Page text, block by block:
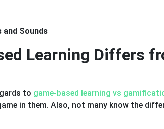
Sounds
Learning Differs
to game-based learning vs
in them. Also, not many know the